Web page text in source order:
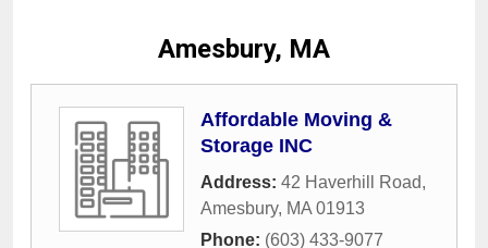
Amesbury, MA
Affordable Moving &
Storage INC
Address: 42 Haverhill Road,
Amesbury, MA 01913
Phone: (603) 433-9077